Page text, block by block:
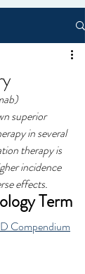
superior
in several
therapy is
incidence
effects.
Term
Compendium